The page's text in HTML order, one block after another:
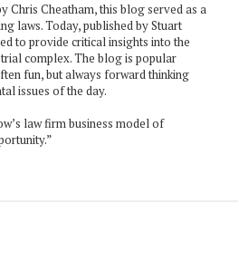
Chris Cheatham, this blog served as a
laws. Today, published by Stuart
to provide critical insights into the
complex. The blog is popular
fun, but always forward thinking
issues of the day.
law firm business model of